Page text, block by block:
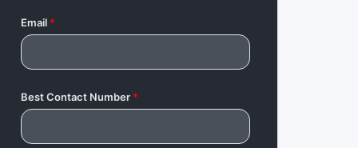
Email*
Best Contact Number*